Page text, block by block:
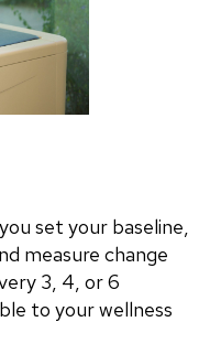
set your baseline,
measure change
3, 4, or 6
to your wellness